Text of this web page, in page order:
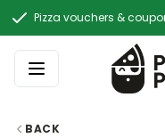
Pizza vouchers &
BACK